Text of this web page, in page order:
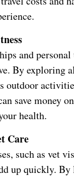
and
By exploring
outdoor
save money
health.
Care
such as vet
up quickly.